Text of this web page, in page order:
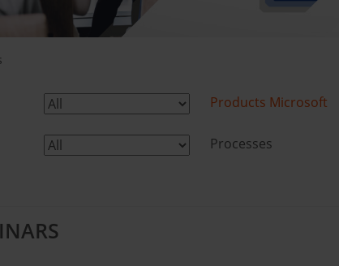
Products Microsoft
Processes